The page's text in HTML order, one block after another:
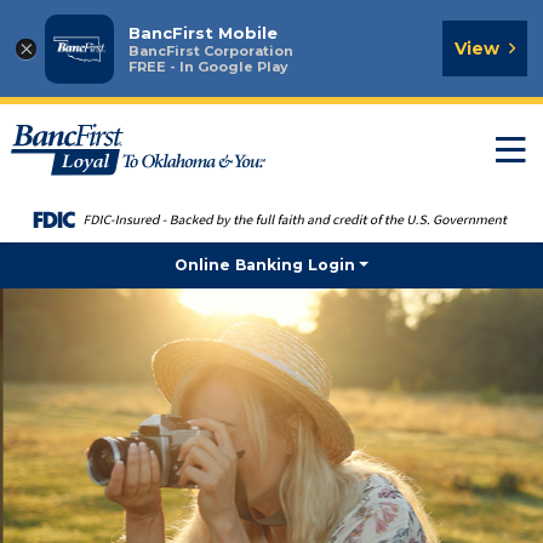
×
BancFirst Mobile
BancFirst Corporation
FREE - In Google Play
View
Online Banking Login